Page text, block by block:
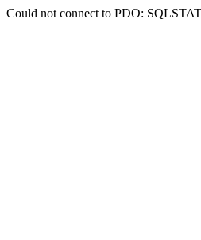
Could not connect to PDO: